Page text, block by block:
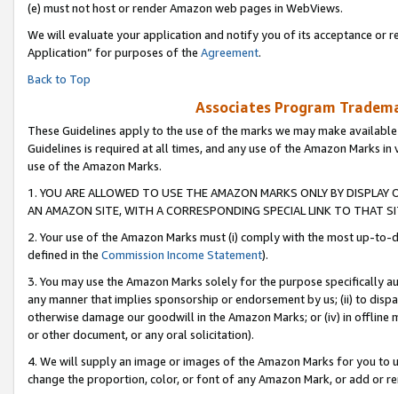
(e) must not host or render Amazon web pages in WebViews.
We will evaluate your application and notify you of its acceptance or
Application” for purposes of the Agreement.
Back to Top
Associates Program
These Guidelines apply to the use of the marks we may make
Guidelines is required at all times, and any use of the Amazon Marks
use of the Amazon Marks.
1. YOU ARE ALLOWED TO USE THE AMAZON MARKS ONLY BY
AN AMAZON SITE, WITH A CORRESPONDING SPECIAL LINK TO THAT
2. Your use of the Amazon Marks must (i) comply with the most up-
defined in the Commission Income Statement).
3. You may use the Amazon Marks solely for the purpose specifically
any manner that implies sponsorship or endorsement by us; (ii) to
otherwise damage our goodwill in the Amazon Marks; or (iv) in offline
or other document, or any oral solicitation).
4. We will supply an image or images of the Amazon Marks for you to
change the proportion, color, or font of any Amazon Mark, or add or